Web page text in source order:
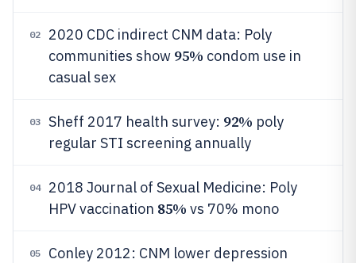
02
2020 CDC indirect CNM data: Poly
communities show 95% condom use in
casual sex
03 Sheff 2017 health survey: 92% poly
regular STI screening annually
04
2018 Journal of Sexual Medicine: Poly
HPV vaccination 85% vs 70% mono
05
Conley 2012: CNM lower depression